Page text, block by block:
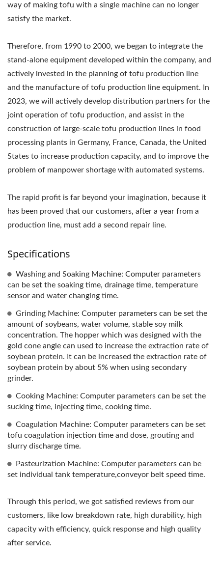
PRODUCTION
EQUIPMENT, TOFU
PRODUCTION FACTORY,
TOFU PRODUCTION
LINE, TOFU
PRODUCTION LINE
PRICE, TOFUMAKER,
VEGAN MEAT MACHINE,
VEGAN MEAT
PRODUCTION LINE,
VEGETABLE TOFU
EQUIPMENT, FOOD
MACHINE / LEADER OF
THE AUTOMATIC TOFU
AND SOYMILK MAKING
MACHINERY WITH A
TOP PRIORITY IN FOOD
SAFETY.
way of making tofu with a single machine can no longer
satisfy the market.
Therefore, from 1990 to 2000, we began to integrate the
stand-alone equipment developed within the company, and
actively invested in the planning of tofu production line
and the manufacture of tofu production line equipment. In
2023, we will actively develop distribution partners for the
joint operation of tofu production, and assist in the
construction of large-scale tofu production lines in food
processing plants in Germany, France, Canada, the United
States to increase production capacity, and to improve the
problem of manpower shortage with automated systems.
The rapid profit is far beyond your imagination, because it
has been proved that our customers, after a year from a
production line, must add a second repair line.
Specifications
Washing and Soaking Machine: Computer parameters
can be set the soaking time, drainage time, temperature
sensor and water changing time.
Grinding Machine: Computer parameters can be set the
amount of soybeans, water volume, stable soy milk
concentration. The hopper which was designed with the
gold cone angle can used to increase the extraction rate of
soybean protein. It can be increased the extraction rate of
soybean protein by about 5% when using secondary
grinder.
Cooking Machine: Computer parameters can be set the
sucking time, injecting time, cooking time.
Coagulation Machine: Computer parameters can be set
tofu coagulation injection time and dose, grouting and
slurry discharge time.
Pasteurization Machine: Computer parameters can be
set individual tank temperature,conveyor belt speed time.
Through this period, we got satisfied reviews from our
customers, like low breakdown rate, high durability, high
capacity with efficiency, quick response and high quality
after service.